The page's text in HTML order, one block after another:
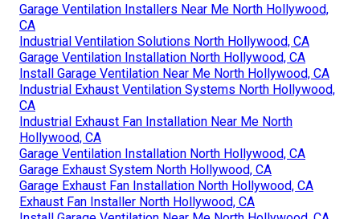
Garage Ventilation Installers Near Me North Hollywood,
CA
Industrial Ventilation Solutions North Hollywood, CA
Garage Ventilation Installation North Hollywood, CA
Install Garage Ventilation Near Me North Hollywood, CA
Industrial Exhaust Ventilation Systems North Hollywood,
CA
Industrial Exhaust Fan Installation Near Me North
Hollywood, CA
Garage Ventilation Installation North Hollywood, CA
Garage Exhaust System North Hollywood, CA
Garage Exhaust Fan Installation North Hollywood, CA
Exhaust Fan Installer North Hollywood, CA